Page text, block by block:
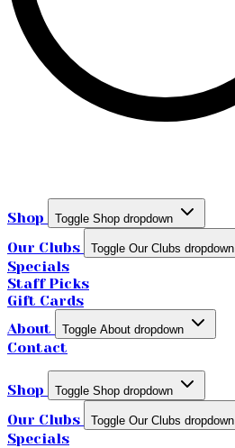
Shop Toggle Shop dropdown
Our Clubs Toggle Our Clubs dropdown
Specials
Staff Picks
Gift Cards
About
Toggle About dropdown
Contact
Shop Toggle Shop dropdown
Our Clubs Toggle Our Clubs dropdown
Specials